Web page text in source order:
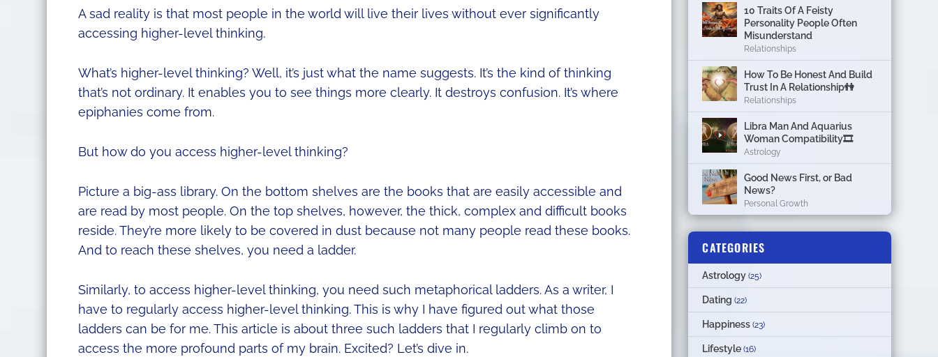
A sad reality is that most people in the world will live their lives without ever significantly
accessing higher-level thinking.
What’s higher-level thinking? Well, it’s just what the name suggests. It’s the kind of thinking
that’s not ordinary. It enables you to see things more clearly. It destroys confusion. It’s where
epiphanies come from.
But how do you access higher-level thinking?
Picture a big-ass library. On the bottom shelves are the books that are easily accessible and
are read by most people. On the top shelves, however, the thick, complex and difficult books
reside. They’re more likely to be covered in dust because not many people read these books.
And to reach these shelves, you need a ladder.
Similarly, to access higher-level thinking, you need such metaphorical ladders. As a writer, I
have to regularly access higher-level thinking. This is why I have figured out what those
ladders can be for me. This article is about three such ladders that I regularly climb on to
access the more profound parts of my brain. Excited? Let’s dive in.
10 Traits Of A Feisty
Personality People Often
Misunderstand
Relationships
How To Be Honest And Build
Trust In A Relationship👫
Relationships
Libra Man And Aquarius
Woman Compatibility🎞
Astrology
Good News First, or Bad
News?
Personal Growth
CATEGORIES
Astrology (25)
Dating (22)
Happiness (23)
Lifestyle (16)